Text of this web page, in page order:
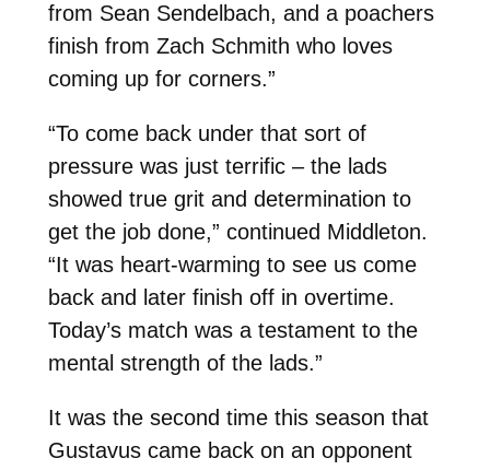
from Sean Sendelbach, and a poachers
finish from Zach Schmith who loves
coming up for corners.”
“To come back under that sort of
pressure was just terrific – the lads
showed true grit and determination to
get the job done,” continued Middleton.
“It was heart-warming to see us come
back and later finish off in overtime.
Today’s match was a testament to the
mental strength of the lads.”
It was the second time this season that
Gustavus came back on an opponent